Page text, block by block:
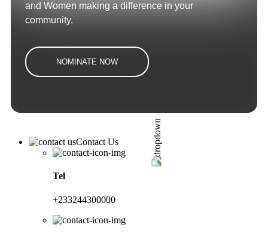
and Women making a difference in your
community.
NOMINATE NOW
Contact Us
Tel
+233244300000